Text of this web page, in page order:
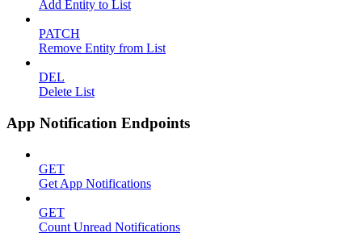
Add Entity to List
PATCH
Remove Entity from List
DEL
Delete List
App Notification Endpoints
GET
Get App Notifications
GET
Count Unread Notifications